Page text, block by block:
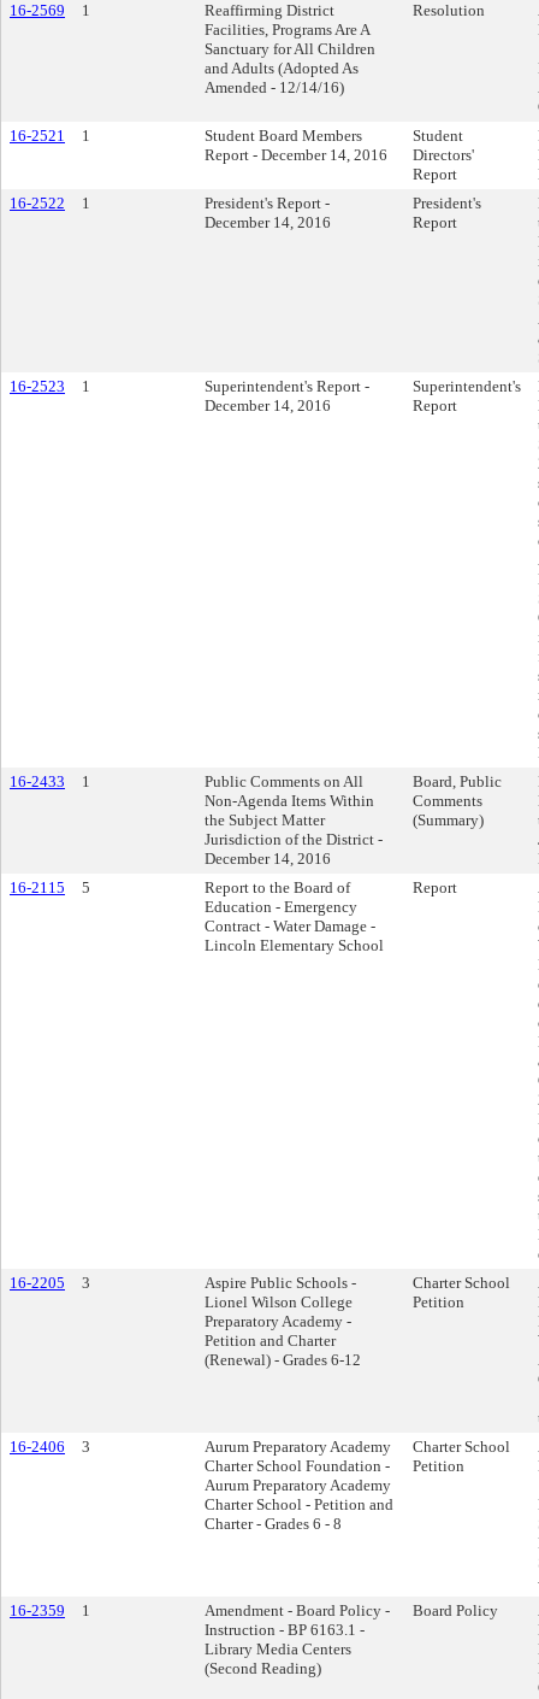
16-2569
1
Reaffirming District
Facilities, Programs Are A
Sanctuary for All Children
and Adults (Adopted As
Amended - 12/14/16)
Resolution
16-2521
1
Student Board Members
Report - December 14, 2016
Student
Directors'
Report
16-2522
1
President's Report -
December 14, 2016
President's
Report
16-2523
1
Superintendent's Report -
December 14, 2016
Superintendent's
Report
16-2433
1
Public Comments on All
Non-Agenda Items Within
the Subject Matter
Jurisdiction of the District -
December 14, 2016
Board, Public
Comments
(Summary)
16-2115
5
Report to the Board of
Education - Emergency
Contract - Water Damage -
Lincoln Elementary School
Report
16-2205
3
Aspire Public Schools -
Lionel Wilson College
Preparatory Academy -
Petition and Charter
(Renewal) - Grades 6-12
Charter School
Petition
16-2406
3
Aurum Preparatory Academy
Charter School Foundation -
Aurum Preparatory Academy
Charter School - Petition and
Charter - Grades 6 - 8
Charter School
Petition
16-2359
1
Amendment - Board Policy -
Instruction - BP 6163.1 -
Library Media Centers
(Second Reading)
Board Policy